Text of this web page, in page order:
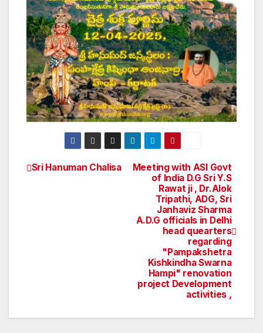
Post
Meeting with ASI Govt
of India D.G Sri Y.S
Rawat ji , Dr.Alok
Tripathi, ADG, Sri
Janhaviz Sharma
A.D.G officials in Delhi
head quearters
regarding
"Pampakshetra
Kishkindha Swarna
Hampi" renovation
project Development
activities ,
Sri Hanuman Chalisa